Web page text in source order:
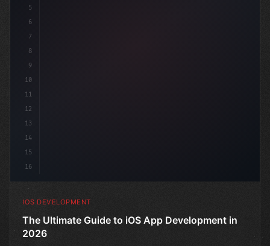
5
6
7
8
9
10
11
12
13
14
15
16
IOS DEVELOPMENT
The Ultimate Guide to iOS App Development in
2026